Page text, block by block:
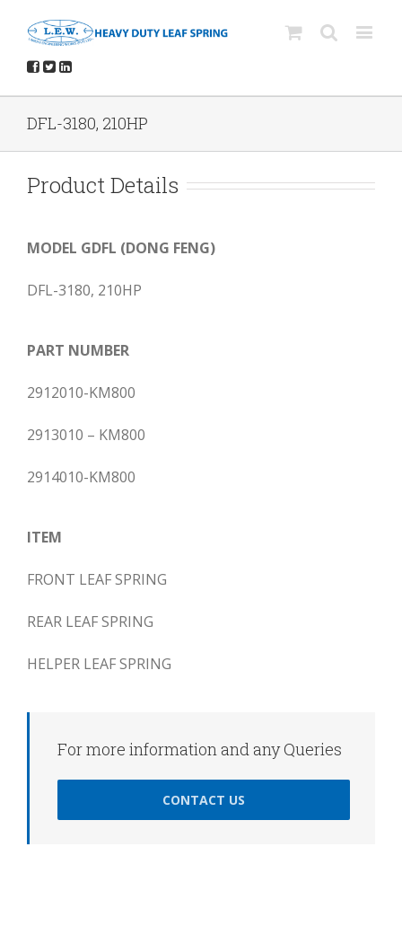
DFL-3180, 210HP
Product Details
MODEL GDFL (DONG FENG)
DFL-3180, 210HP
PART NUMBER
2912010-KM800
2913010 – KM800
2914010-KM800
ITEM
FRONT LEAF SPRING
REAR LEAF SPRING
HELPER LEAF SPRING
For more information and any Queries
CONTACT US